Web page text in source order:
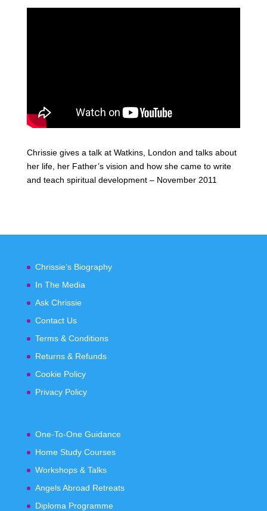
Chrissie gives a talk at Watkins, London and talks about
her life, her Father’s vision and how she came to write
and teach spiritual development – November 2011
Chrissie’s Biography
In The Media
Ask Chrissie
Contact Us
Terms & Conditions
Returns & Refunds
Cookie Policy
Privacy Policy
One-To-One Guidance
Home Study Courses
Workshops & Talks
Angels Abroad Retreats
Diploma Programme